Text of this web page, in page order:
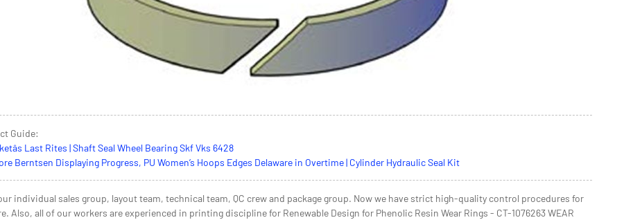
Guide:
Last Rites | Shaft Seal Wheel Bearing Skf Vks 6428
Berntsen Displaying Progress, PU Women’s Hoops Edges Delaware in Overtime | Cylinder Hydraulic Seal Kit
individual sales group, layout team, technical team, QC crew and package group. Now we have strict high-quality control procedures for
Also, all of our workers are experienced in printing discipline for Renewable Design for Phenolic Resin Wear Rings - CT-1076263 WEAR